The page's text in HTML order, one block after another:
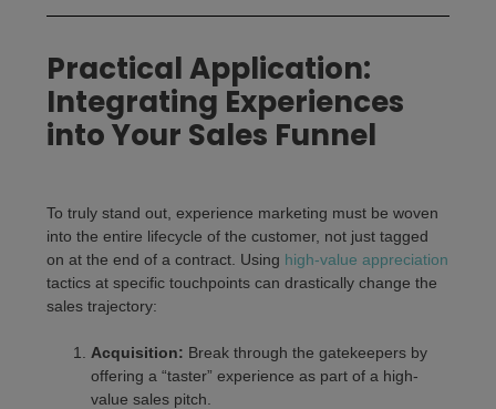
Practical Application:
Integrating Experiences
into Your Sales Funnel
To truly stand out, experience marketing must be woven
into the entire lifecycle of the customer, not just tagged
on at the end of a contract. Using high-value appreciation
tactics at specific touchpoints can drastically change the
sales trajectory:
Acquisition: Break through the gatekeepers by
offering a “taster” experience as part of a high-
value sales pitch.